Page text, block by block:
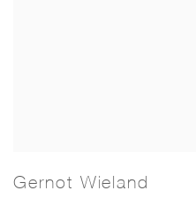
Gernot Wieland